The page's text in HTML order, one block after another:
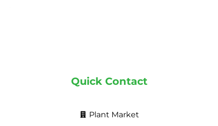
Quick Contact
Plant Market